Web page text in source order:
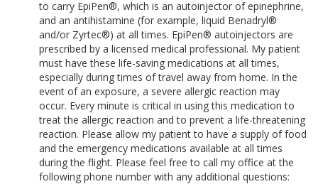
to carry EpiPen®, which is an autoinjector of epinephrine,
and an antihistamine (for example, liquid Benadryl®
and/or Zyrtec®) at all times. EpiPen® autoinjectors are
prescribed by a licensed medical professional. My patient
must have these life-saving medications at all times,
especially during times of travel away from home. In the
event of an exposure, a severe allergic reaction may
occur. Every minute is critical in using this medication to
treat the allergic reaction and to prevent a life-threatening
reaction. Please allow my patient to have a supply of food
and the emergency medications available at all times
during the flight. Please feel free to call my office at the
following phone number with any additional questions: